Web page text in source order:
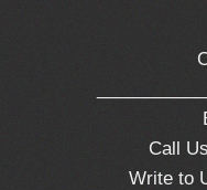
Call
Write to